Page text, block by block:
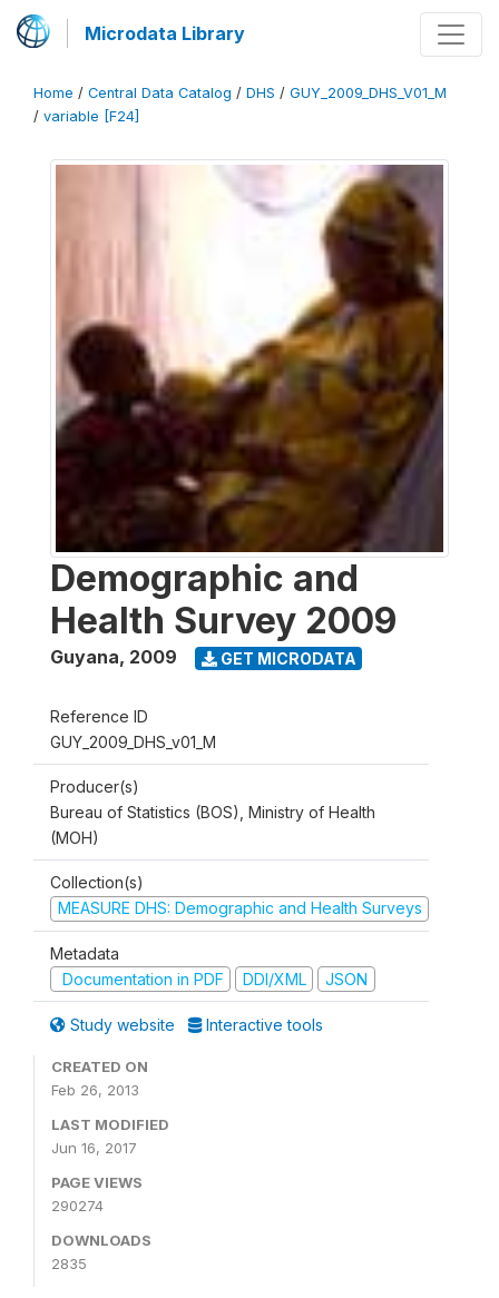
Microdata Library
Home / Central Data Catalog / DHS / GUY_2009_DHS_V01_M
/ variable [F24]
Demographic and
Health Survey 2009
Guyana, 2009 GET MICRODATA
Reference ID
GUY_2009_DHS_v01_M
Producer(s)
Bureau of Statistics (BOS), Ministry of Health
(MOH)
Collection(s)
MEASURE DHS: Demographic and Health Surveys
Metadata
Documentation in PDF
DDI/XML JSON
Study website Interactive tools
CREATED ON
Feb 26, 2013
LAST MODIFIED
Jun 16, 2017
PAGE VIEWS
290274
DOWNLOADS
2835